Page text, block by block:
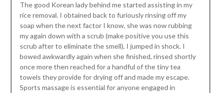
The good Korean lady behind me started assisting in my
rice removal. I obtained back to furiously rinsing off my
soap when the next factor I know, she was now rubbing
my again down with a scrub (make positive you use this
scrub after to eliminate the smell), I jumped in shock. I
bowed awkwardly again when she finished, rinsed shortly
once more then reached for a handful of the tiny tea
towels they provide for drying off and made my escape.
Sports massage is essential for anyone engaged in